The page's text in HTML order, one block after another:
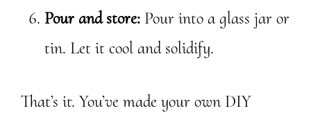
Pour and store: Pour into a glass jar or
tin. Let it cool and solidify.
That’s it. You’ve made your own DIY